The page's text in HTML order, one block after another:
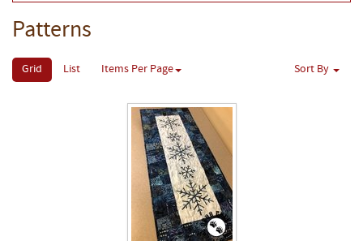
Patterns
Grid List Items Per Page Sort By